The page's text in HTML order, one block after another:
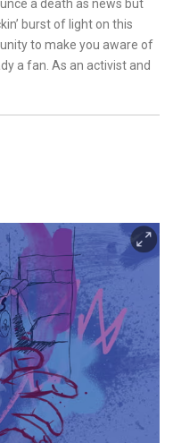
a death as news but
burst of light on this
to make you aware of
a fan. As an activist and